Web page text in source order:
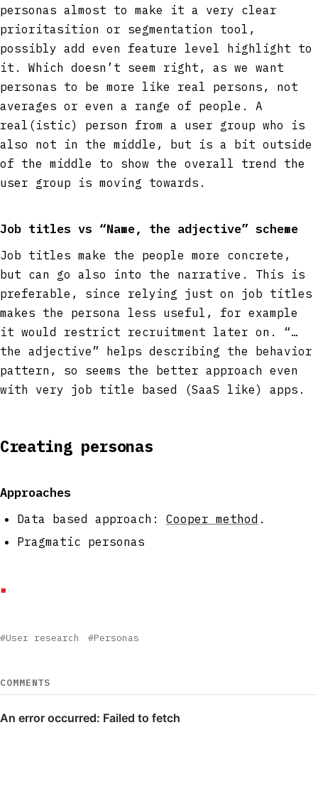
personas almost to make it a very clear
prioritasition or segmentation tool,
possibly add even feature level highlight to
it. Which doesn’t seem right, as we want
personas to be more like real persons, not
averages or even a range of people. A
real(istic) person from a user group who is
also not in the middle, but is a bit outside
of the middle to show the overall trend the
user group is moving towards.
Job titles vs “Name, the adjective” scheme
Job titles make the people more concrete,
but can go also into the narrative. This is
preferable, since relying just on job titles
makes the persona less useful, for example
it would restrict recruitment later on. “…
the adjective” helps describing the behavior
pattern, so seems the better approach even
with very job title based (SaaS like) apps.
Creating personas
Approaches
Data based approach: Cooper method .
Pragmatic personas
#User research #Personas
COMMENTS